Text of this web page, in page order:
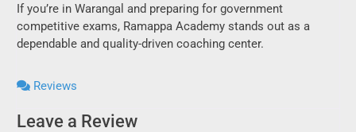
If you’re in Warangal and preparing for government
competitive exams, Ramappa Academy stands out as a
dependable and quality-driven coaching center.
Reviews
Leave a Review